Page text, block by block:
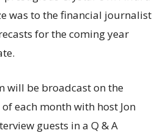
was to the financial journalist
for the coming year
will be broadcast on the
each month with host Jon
guests in a Q & A